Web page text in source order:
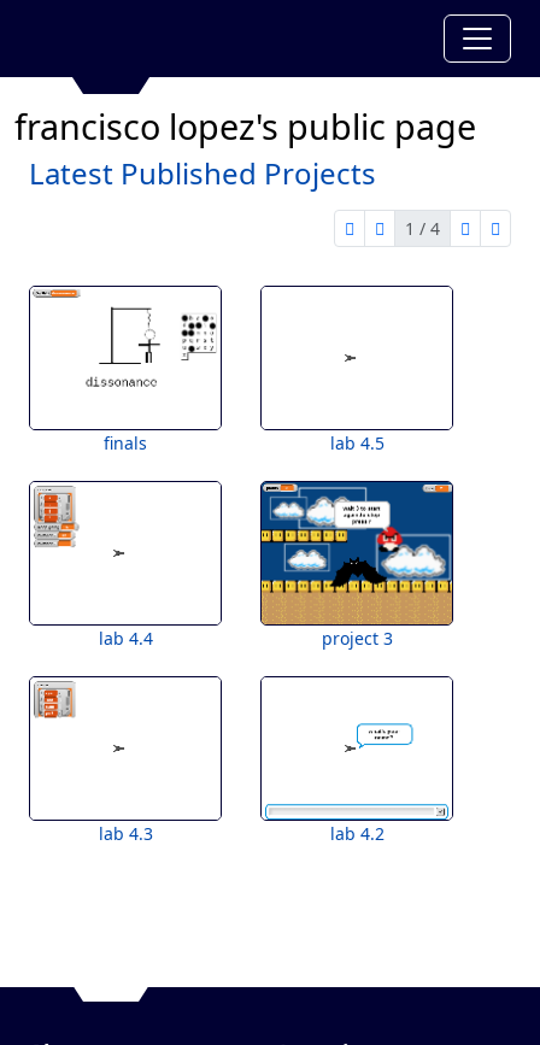
francisco lopez's public page
Latest Published Projects
first page
previous page
1 / 4
nextlast
finals lab 4.5
lab 4.4 project 3
lab 4.3 lab 4.2